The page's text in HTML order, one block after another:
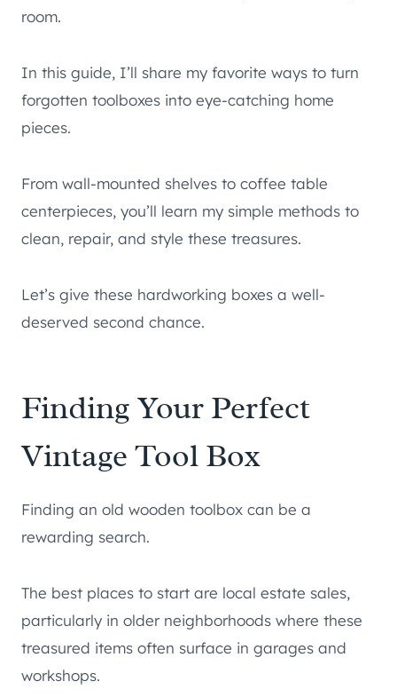
room.
In this guide, I’ll share my favorite ways to turn
forgotten toolboxes into eye-catching home
pieces.
From wall-mounted shelves to coffee table
centerpieces, you’ll learn my simple methods to
clean, repair, and style these treasures.
Let’s give these hardworking boxes a well-
deserved second chance.
Finding Your Perfect
Vintage Tool Box
Finding an old wooden toolbox can be a
rewarding search.
The best places to start are local estate sales,
particularly in older neighborhoods where these
treasured items often surface in garages and
workshops.